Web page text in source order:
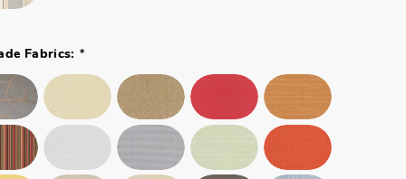
Fabrics: *